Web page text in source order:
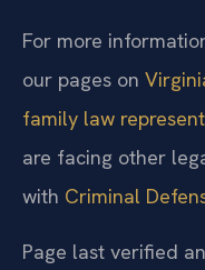
For more
our pages on
family law
are facing other
with Criminal
Page last verified